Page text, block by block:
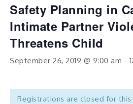
Safety Planning in
Intimate Partner
Threatens Child
September 26, 2019 @ 9:00 am -
Registrations are closed for